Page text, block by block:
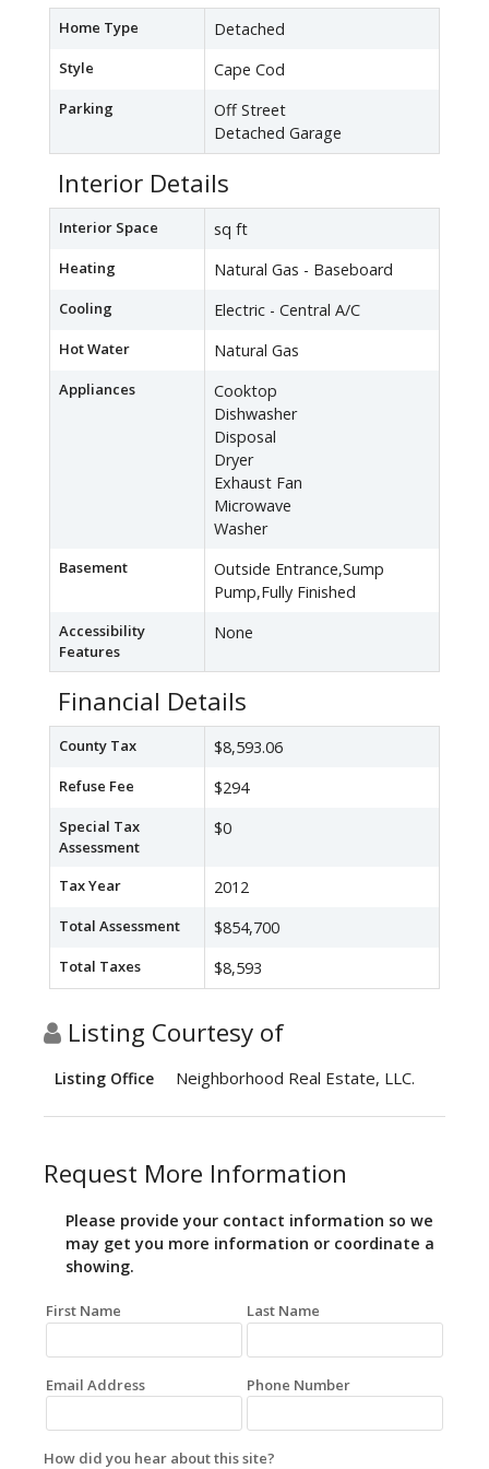
Home Type Detached
Style Cape Cod
Parking
Off Street
Detached Garage
Interior Details
Interior Space sq ft
Heating Natural Gas - Baseboard
Cooling Electric - Central A/C
Hot Water Natural Gas
Appliances
Cooktop
Dishwasher
Disposal
Dryer
Exhaust Fan
Microwave
Washer
Basement
Outside Entrance,Sump
Pump,Fully Finished
Accessibility
Features
None
Financial Details
County Tax $8,593.06
Refuse Fee $294
Special Tax
Assessment
$0
Tax Year 2012
Total Assessment $854,700
Total Taxes $8,593
Listing Courtesy of
Listing Office Neighborhood Real Estate, LLC.
Request More Information
Please provide your contact information so we
may get you more information or coordinate a
showing.
First Name Last Name
Email Address Phone Number
How did you hear about this site?